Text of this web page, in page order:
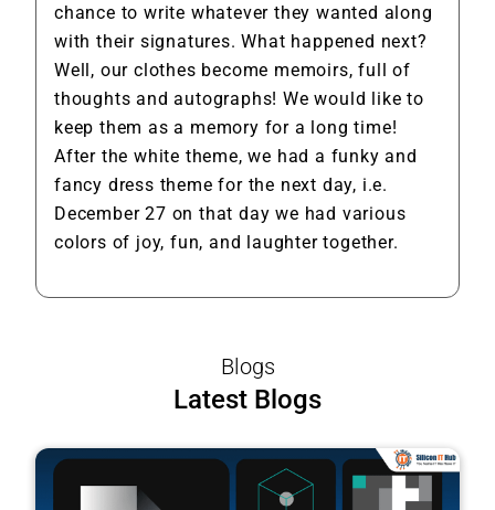
chance to write whatever they wanted along
with their signatures. What happened next?
Well, our clothes become memoirs, full of
thoughts and autographs! We would like to
keep them as a memory for a long time!
After the white theme, we had a funky and
fancy dress theme for the next day, i.e.
December 27 on that day we had various
colors of joy, fun, and laughter together.
Blogs
Latest Blogs